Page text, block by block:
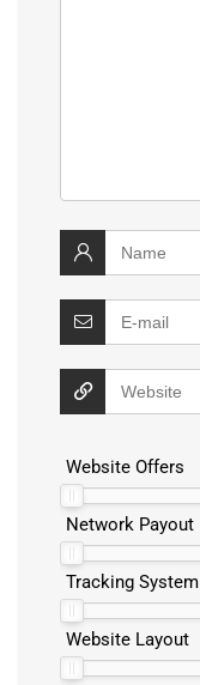
Website Offers
Network Payout
Tracking System
Website Layout